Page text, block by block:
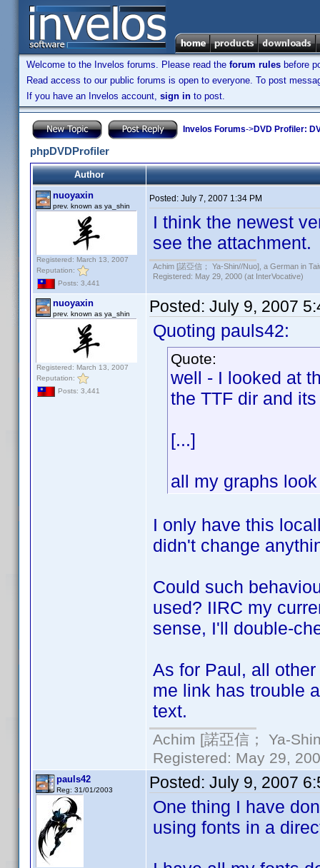
Welcome to the Invelos forums. Please read the forum rules before
Read access to our public forums is open to everyone. To post
If you have an Invelos account, sign in to post.
Invelos Forums->DVD Profiler:
phpDVDProfiler
Author
nuoyaxin
prev. known as ya_shin
Registered: March 13, 2007
Reputation:
Posts: 3,441
Posted: July 7, 2007 1:34 PM
I think the newest
see the attachment.
Achim [諾亞信； Ya-Shin//Nuo], a German in
Registered: May 29, 2000 (at InterVocative)
nuoyaxin
prev. known as ya_shin
Registered: March 13, 2007
Reputation:
Posts: 3,441
Posted: July 9, 2007
Quoting pauls42:
Quote:
well - I looked at
the TTF dir and
[...]
all my graphs
I only have this
didn't change
Could such
used? IIRC my
sense, I'll double-
As for Paul, all
me link has trouble
text.
Achim [諾亞信； Ya-
Registered: May 29,
pauls42
Reg: 31/01/2003 Posted: July 9, 2007
One thing I have
using fonts in a